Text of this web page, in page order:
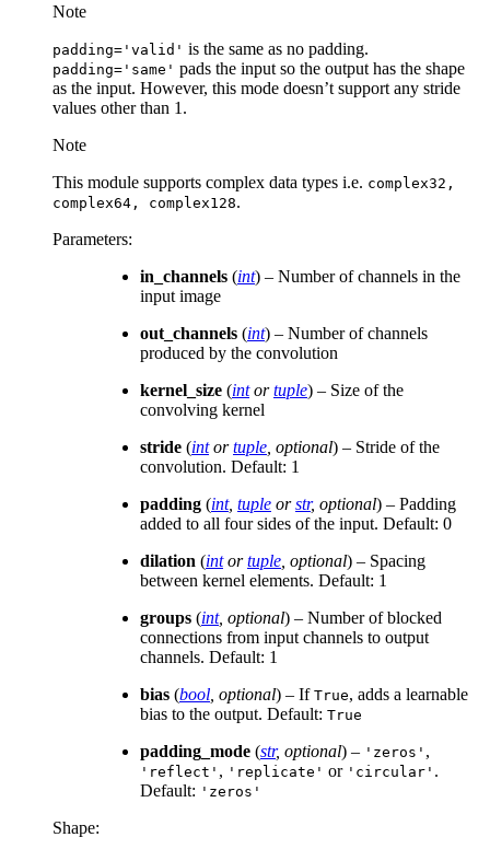
Note
padding='valid' is the same as no padding.
padding='same' pads the input so the output has the shape
as the input. However, this mode doesn’t support any stride
values other than 1.
Note
This module supports complex data types i.e. complex32,
complex64,
complex128.
Parameters:
in_channels (int) – Number of channels in the
input image
out_channels (int) – Number of channels
produced by the convolution
kernel_size (intortuple) – Size of the
convolving kernel
stride (intortuple optional) – Stride of the
convolution. Default: 1
padding (int, tuple orstr, optional) – Padding
added to all four sides of the input. Default: 0
dilation (intortuple optional) – Spacing
between kernel elements. Default: 1
groups (int, optional) – Number of blocked
connections from input channels to output
channels. Default: 1
bias (bool optional) – If True, adds a learnable
bias to the output. Default: True
padding_mode (str, optional) – 'zeros' ,
'reflect' , 'replicate' or 'circular' .
Default: 'zeros'
Shape: